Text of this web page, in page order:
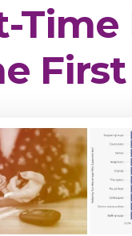
Time
First